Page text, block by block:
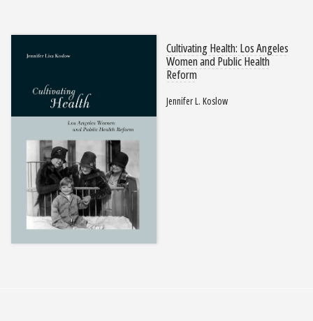
Cultivating Health: Los Angeles
Women and Public Health
Reform
Jennifer L. Koslow